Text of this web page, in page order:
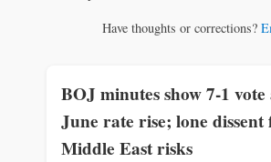
Have thoughts or corrections?
BOJ minutes show 7-1
June rate rise; lone dissent
Middle East risks